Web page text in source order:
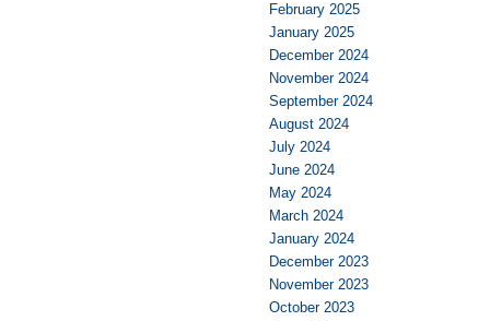
February 2025
January 2025
December 2024
November 2024
September 2024
August 2024
July 2024
June 2024
May 2024
March 2024
January 2024
December 2023
November 2023
October 2023